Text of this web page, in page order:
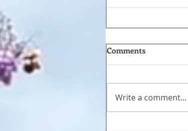
Comments
Write a comment...